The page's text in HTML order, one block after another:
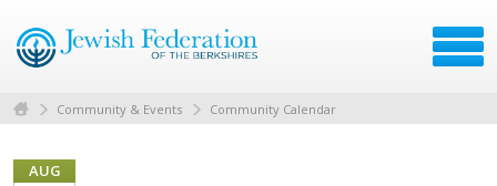
Community & Events Community Calendar
AUG